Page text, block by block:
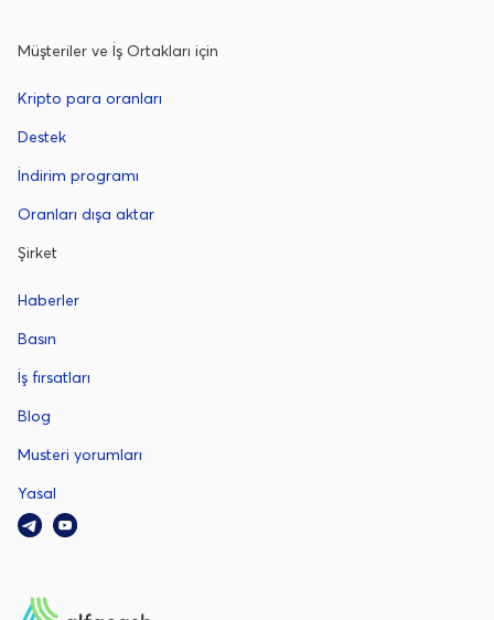
Müşteriler ve İş Ortakları için
Kripto para oranları
Destek
İndirim programı
Oranları dışa aktar
Şirket
Haberler
Basın
İş fırsatları
Blog
Musteri yorumları
Yasal